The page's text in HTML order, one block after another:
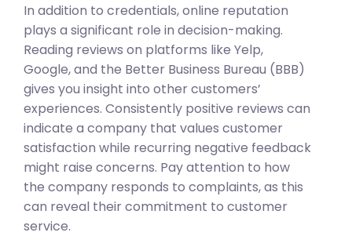
In addition to credentials, online reputation
plays a significant role in decision-making.
Reading reviews on platforms like Yelp,
Google, and the Better Business Bureau (BBB)
gives you insight into other customers’
experiences. Consistently positive reviews can
indicate a company that values customer
satisfaction while recurring negative feedback
might raise concerns. Pay attention to how
the company responds to complaints, as this
can reveal their commitment to customer
service.